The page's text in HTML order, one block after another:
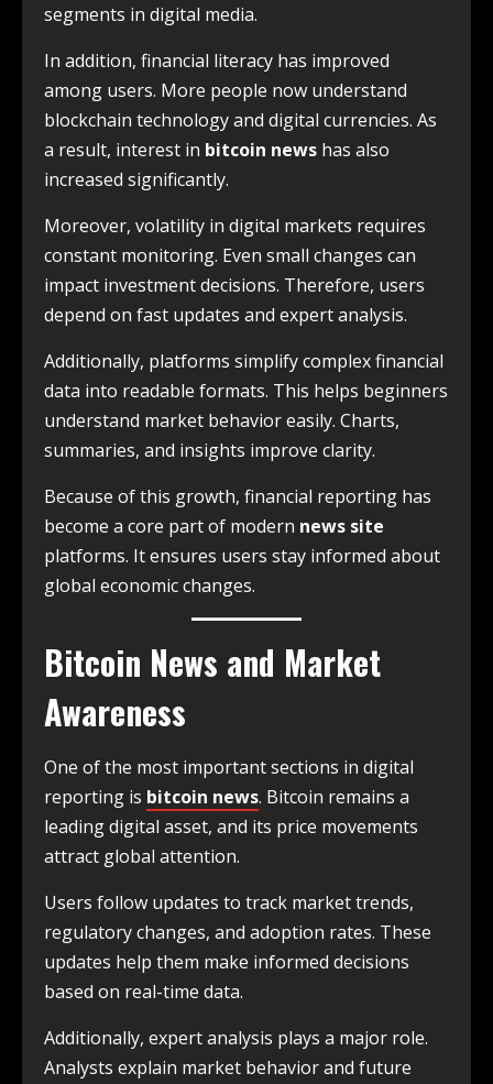
segments in digital media.
In addition, financial literacy has improved
among users. More people now understand
blockchain technology and digital currencies. As
a result, interest in bitcoin news has also
increased significantly.
Moreover, volatility in digital markets requires
constant monitoring. Even small changes can
impact investment decisions. Therefore, users
depend on fast updates and expert analysis.
Additionally, platforms simplify complex financial
data into readable formats. This helps beginners
understand market behavior easily. Charts,
summaries, and insights improve clarity.
Because of this growth, financial reporting has
become a core part of modern news site
platforms. It ensures users stay informed about
global economic changes.
Bitcoin News and Market
Awareness
One of the most important sections in digital
reporting is bitcoin news. Bitcoin remains a
leading digital asset, and its price movements
attract global attention.
Users follow updates to track market trends,
regulatory changes, and adoption rates. These
updates help them make informed decisions
based on real-time data.
Additionally, expert analysis plays a major role.
Analysts explain market behavior and future